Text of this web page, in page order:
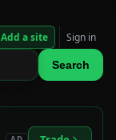
Search
Add a site Sign in